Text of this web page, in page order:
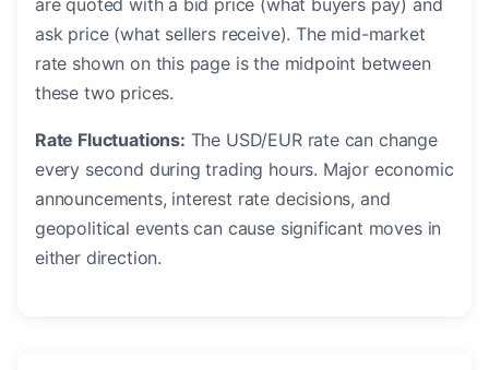
are quoted with a bid price (what buyers pay) and
ask price (what sellers receive). The mid-market
rate shown on this page is the midpoint between
these two prices.
Rate Fluctuations: The USD/EUR rate can change
every second during trading hours. Major economic
announcements, interest rate decisions, and
geopolitical events can cause significant moves in
either direction.